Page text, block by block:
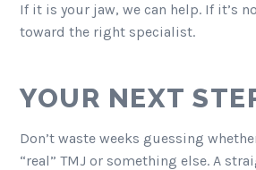
If it is your jaw, we can help. If it’s
toward the right specialist.
YOUR NEXT
Don’t waste weeks guessing
“real” TMJ or something else. A